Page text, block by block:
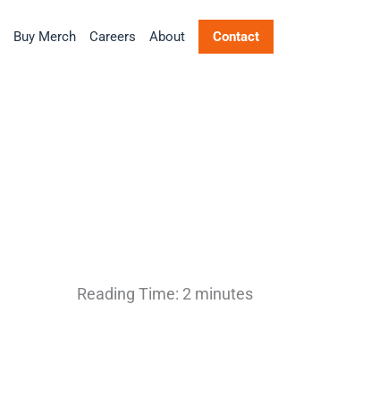
Buy Merch Careers About Contact
Reading Time: 2 minutes